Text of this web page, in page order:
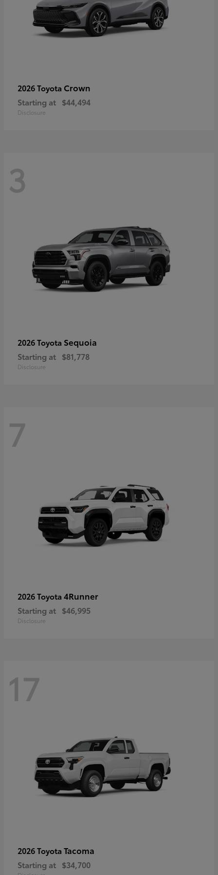
2026 Toyota Crown
Starting at $44,494
Disclosure
3
2026 Toyota Sequoia
Starting at $81,778
Disclosure
7
2026 Toyota 4Runner
Starting at $46,995
Disclosure
17
2026 Toyota Tacoma
Starting at $34,700